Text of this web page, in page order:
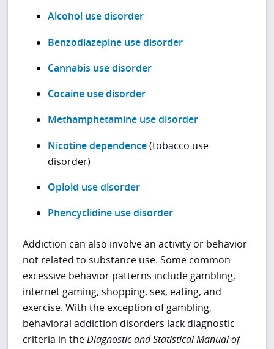
Alcohol use disorder
Benzodiazepine use disorder
Cannabis use disorder
Cocaine use disorder
Methamphetamine use disorder
Nicotine dependence(tobacco use
disorder)
Opioid use disorder
Phencyclidine use disorder
Addiction can also involve an activity or behavior
not related to substance use. Some common
excessive behavior patterns include gambling,
internet gaming, shopping, sex, eating, and
exercise. With the exception of gambling,
behavioral addiction disorders lack diagnostic
criteria in theDiagnostic and Statistical Manual of